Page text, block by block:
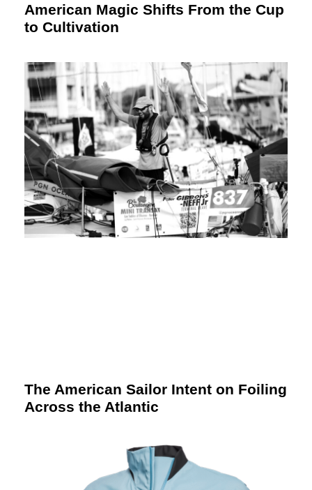
American Magic Shifts From the Cup
to Cultivation
The American Sailor Intent on Foiling
Across the Atlantic